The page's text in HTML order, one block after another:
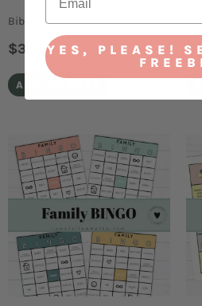
Bible Character Matching Game
$3.00
ADD TO CART
$
YES, PLEASE!